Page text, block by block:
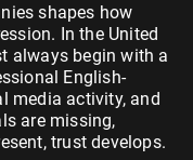
shapes how
In the United
always begin with a
English-
media activity, and
are missing,
trust develops.